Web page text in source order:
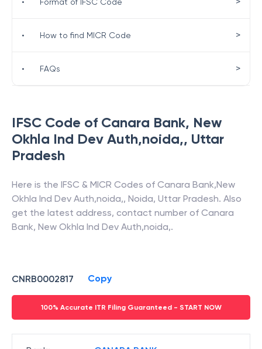
IFSC Code of Canara Bank, New
Okhla Ind Dev Auth,noida,, Uttar
Pradesh
Here is the IFSC & MICR Codes of Canara Bank,New
Okhla Ind Dev Auth,noida,, Noida, Uttar Pradesh. Also
get the latest address, contact number of Canara
Bank, New Okhla Ind Dev Auth,noida,.
CNRB0002817 Copy
100% Accurate ITR Filing Guaranteed - START NOW
• How to find MICR Code >
• FAQs >